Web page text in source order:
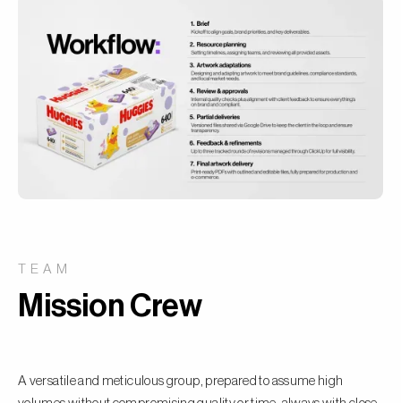
TEAM
Mission Crew
A versatile and meticulous group, prepared to assume high